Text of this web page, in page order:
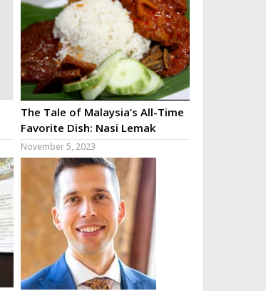
The Tale of Malaysia’s All-Time
Favorite Dish: Nasi Lemak
November 5, 2023